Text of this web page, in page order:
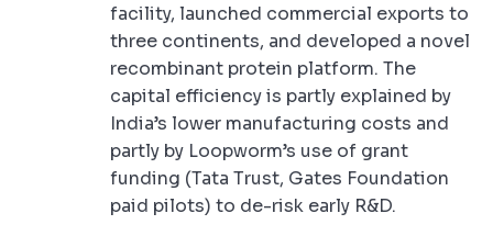
facility, launched commercial exports to
three continents, and developed a novel
recombinant protein platform. The
capital efficiency is partly explained by
India’s lower manufacturing costs and
partly by Loopworm’s use of grant
funding (Tata Trust, Gates Foundation
paid pilots) to de-risk early R&D.